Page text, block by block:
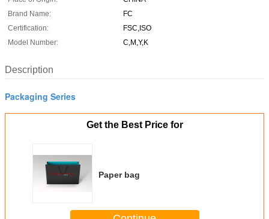
Brand Name:
FC
Certification:
FSC,ISO
Model Number:
C,M,Y,K
Description
Packaging Series
Get the Best Price for
Paper bag